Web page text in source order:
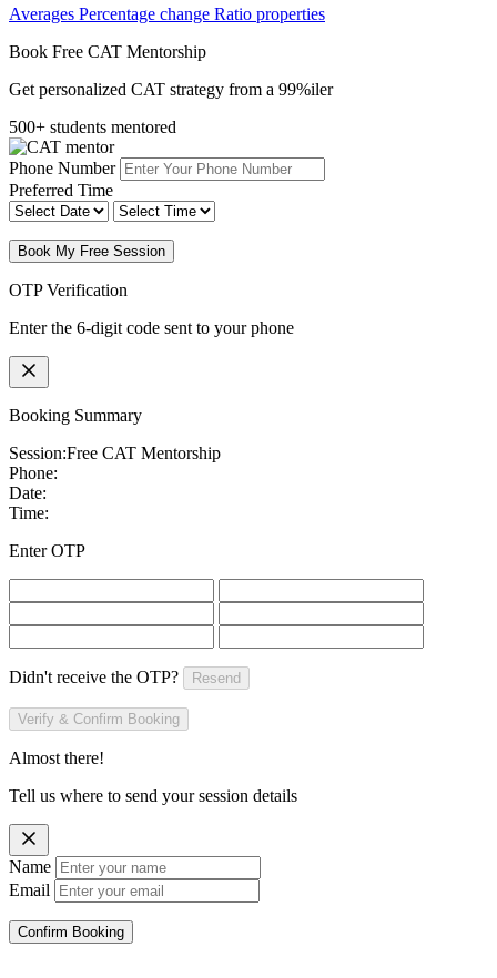
Averages Percentage change Ratio properties
Book Free CAT Mentorship
Get personalized CAT strategy from a 99%iler
500+ students mentored
Phone Number
Preferred Time
Book My Free Session
OTP Verification
Enter the 6-digit code sent to your phone
Booking Summary
Session:Free CAT Mentorship
Phone:
Date:
Time:
Enter OTP
Didn't receive the OTP? Resend
Verify & Confirm Booking
Almost there!
Tell us where to send your session details
Name
Email
Confirm Booking